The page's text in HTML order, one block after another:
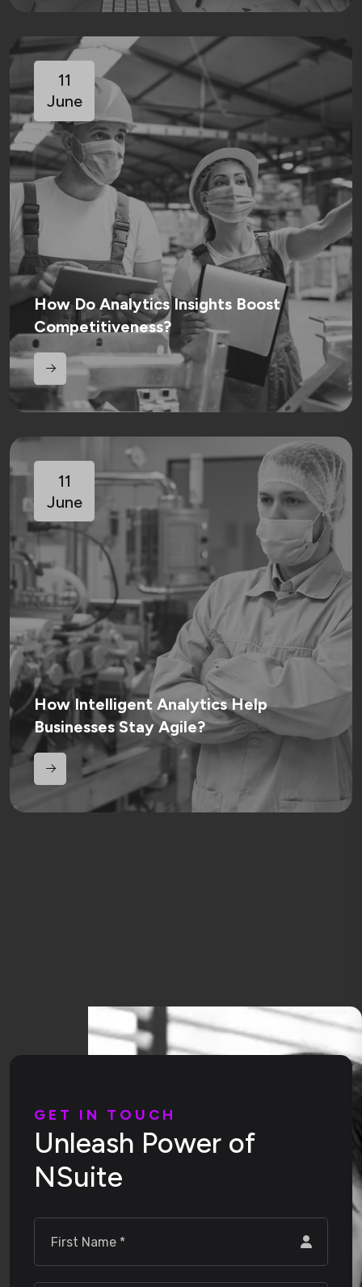
11
June
How Do Analytics Insights Boost
Competitiveness?
11
June
How Intelligent Analytics Help
Businesses Stay Agile?
G E T I N T O U C H
Unleash Power of
NSuite